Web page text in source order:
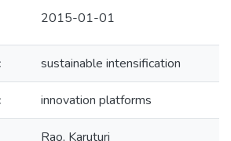
2015-01-01
sustainable intensification
innovation platforms
Rao, Karuturi